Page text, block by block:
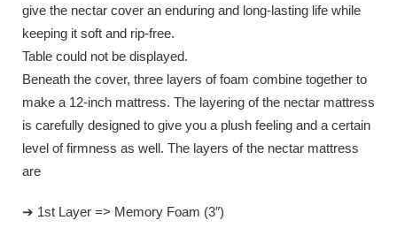
give the nectar cover an enduring and long-lasting life while
keeping it soft and rip-free.
Table could not be displayed.
Beneath the cover, three layers of foam combine together to
make a 12-inch mattress. The layering of the nectar mattress
is carefully designed to give you a plush feeling and a certain
level of firmness as well. The layers of the nectar mattress
are
➔ 1st Layer => Memory Foam (3″)